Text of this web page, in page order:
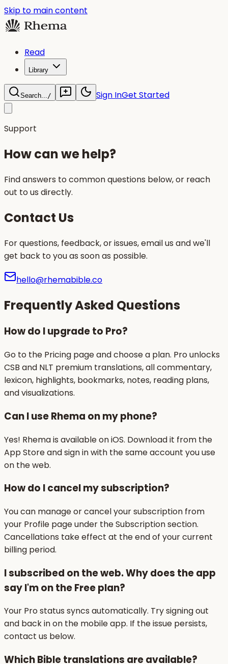
Skip to main content
Read
Library
Search.../ Sign InGet Started
Support
How can we help?
Find answers to common questions below, or reach
out to us directly.
Contact Us
For questions, feedback, or issues, email us and we'll
get back to you as soon as possible.
hello@rhemabible.co
Frequently Asked Questions
How do I upgrade to Pro?
Go to the Pricing page and choose a plan. Pro unlocks
CSB and NLT premium translations, all commentary,
lexicon, highlights, bookmarks, notes, reading plans,
and visualizations.
Can I use Rhema on my phone?
Yes! Rhema is available on iOS. Download it from the
App Store and sign in with the same account you use
on the web.
How do I cancel my subscription?
You can manage or cancel your subscription from
your Profile page under the Subscription section.
Cancellations take effect at the end of your current
billing period.
I subscribed on the web. Why does the app
say I'm on the Free plan?
Your Pro status syncs automatically. Try signing out
and back in on the mobile app. If the issue persists,
contact us below.
Which Bible translations are available?